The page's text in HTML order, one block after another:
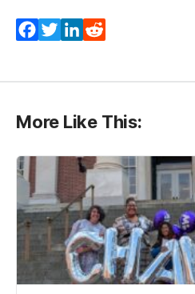
Facebook
TwitterLinkedIn
More Like This: